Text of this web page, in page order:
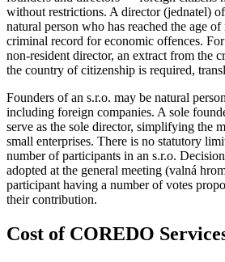
without restrictions. A director (jednatel)
natural person who has reached the age
criminal record for economic offences.
non-resident director, an extract from the
the country of citizenship is required,
Founders of an s.r.o. may be natural
including foreign companies. A sole
serve as the sole director, simplifying the
small enterprises. There is no statutory
number of participants in an s.r.o.
adopted at the general meeting (valná
participant having a number of votes
their contribution.
Cost of COREDO